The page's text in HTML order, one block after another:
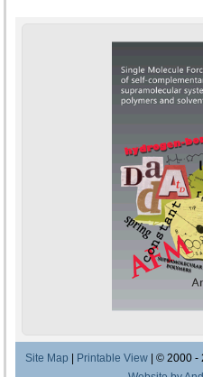
Site Map Printable View| © 2000 -